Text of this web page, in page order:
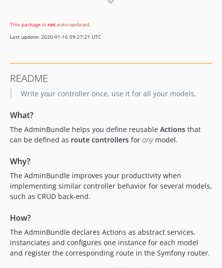
dev-fix-parameter
dev-delete-form-validation-disabled
This package is not auto-updated.
Last update: 2020-01-16 09:27:21 UTC
README
Write your controller once, use it for all your models.
What?
The AdminBundle helps you define reusable Actions that
can be defined as route controllers for anymodel.
Why?
The AdminBundle improves your productivity when
implementing similar controller behavior for several models,
such as CRUD back-end.
How?
The AdminBundle declares Actions as abstract services,
instanciates and configures one instance for each model
and register the corresponding route in the Symfony router.